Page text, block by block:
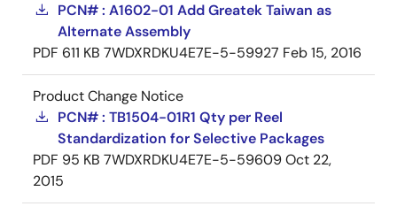
PCN# : A1602-01 Add Greatek Taiwan as
Alternate Assembly
PDF 611 KB 7WDXRDKU4E7E-5-59927 Feb 15, 2016
Product Change Notice
PCN# : TB1504-01R1 Qty per Reel
Standardization for Selective Packages
PDF 95 KB 7WDXRDKU4E7E-5-59609Oct 22,
2015